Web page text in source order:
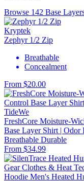
Browse 142 Base
Kryptek
Zephyr 1/2 Zip
Breathable
Concealment
From $20.00
TideWe
FreshCore Moisture-
Base Layer Shirt | Odor
Breathable Durable
From $34.99